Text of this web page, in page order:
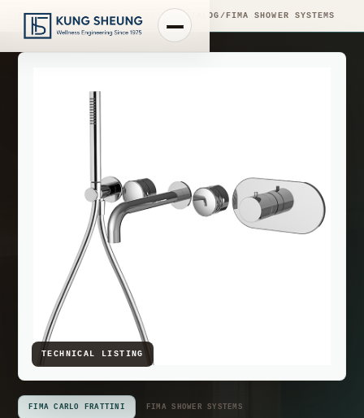
PRODUCT LIBRARY /ENGINEERING CATALOG/ FIMA SHOWER SYSTEMS
FIMA CARLO FRATTINI FIMA SHOWER SYSTEMS